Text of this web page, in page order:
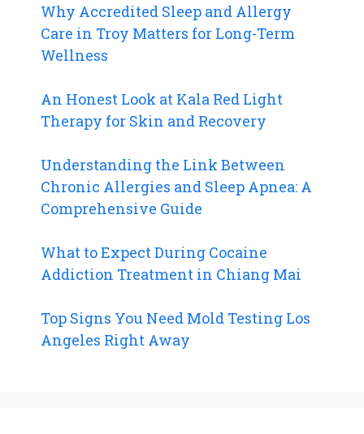
Why Accredited Sleep and Allergy
Care in Troy Matters for Long-Term
Wellness
An Honest Look at Kala Red Light
Therapy for Skin and Recovery
Understanding the Link Between
Chronic Allergies and Sleep Apnea: A
Comprehensive Guide
What to Expect During Cocaine
Addiction Treatment in Chiang Mai
Top Signs You Need Mold Testing Los
Angeles Right Away